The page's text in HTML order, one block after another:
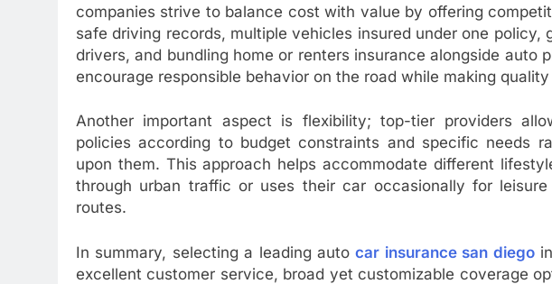
companies strive to balance cost with value by offering
safe driving records, multiple vehicles insured under one policy,
drivers, and bundling home or renters insurance alongside auto
encourage responsible behavior on the road while making
Another important aspect is flexibility; top-tier providers
policies according to budget constraints and specific needs
upon them. This approach helps accommodate different
through urban traffic or uses their car occasionally for leisure
routes.
In summary, selecting a leading autocar insurance san diego
excellent customer service, broad yet customizable coverage